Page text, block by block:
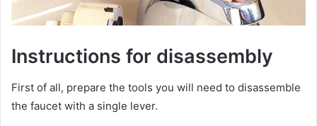
Instructions for disassembly
First of all, prepare the tools you will need to disassemble
the faucet with a single lever.